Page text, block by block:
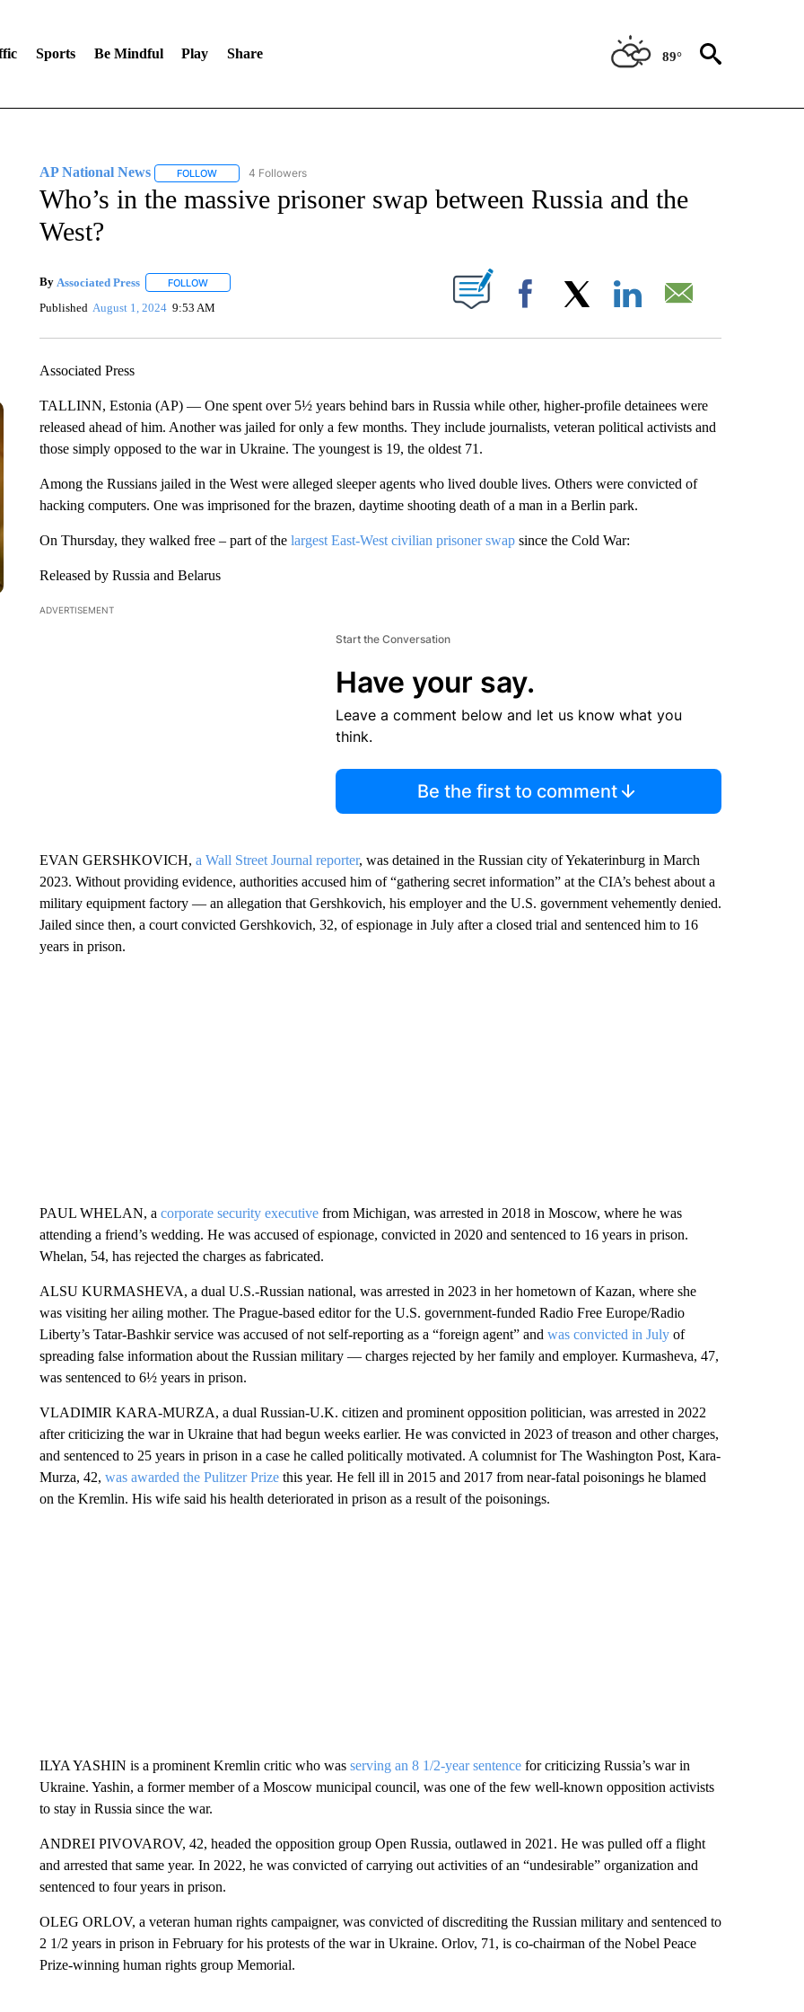
Sports Be Mindful Play Share 89°
AP National News FOLLOWFOLLOW "AP NATIONAL NEWS" TO RECEIVE NOTIFICATIONS ABOUT NEW PAGES ON "AP NATIONAL NEWS".
4 Followers
Who’s in the massive prisoner swap between Russia and the
West?
By Associated Press FOLLOWFOLLOW "" TO RECEIVE NOTIFICATIONS ABOUT NEW PAGES ON "".
Published August 1, 2024 9:53 AM Facebook
Associated Press
TALLINN, Estonia (AP) — One spent over 5½ years behind bars in Russia while other, higher-profile detainees were
released ahead of him. Another was jailed for only a few months. They include journalists, veteran political activists and
those simply opposed to the war in Ukraine. The youngest is 19, the oldest 71.
Among the Russians jailed in the West were alleged sleeper agents who lived double lives. Others were convicted of
hacking computers. One was imprisoned for the brazen, daytime shooting death of a man in a Berlin park.
On Thursday, they walked free – part of the largest East-West civilian prisoner swapsince the Cold War:
Released by Russia and Belarus
ADVERTISEMENT
Start the Conversation
Have your say.
Leave a comment below and let us know what you
think.
Be the first to comment
EVAN GERSHKOVICH, a Wall Street Journal reporter, was detained in the Russian city of Yekaterinburg in March
2023. Without providing evidence, authorities accused him of “gathering secret information” at the CIA’s behest about a
military equipment factory — an allegation that Gershkovich, his employer and the U.S. government vehemently denied.
Jailed since then, a court convicted Gershkovich, 32, of espionage in July after a closed trial and sentenced him to 16
years in prison.
PAUL WHELAN, a corporate security executivefrom Michigan, was arrested in 2018 in Moscow, where he was
attending a friend’s wedding. He was accused of espionage, convicted in 2020 and sentenced to 16 years in prison.
Whelan, 54, has rejected the charges as fabricated.
ALSU KURMASHEVA, a dual U.S.-Russian national, was arrested in 2023 in her hometown of Kazan, where she
was visiting her ailing mother. The Prague-based editor for the U.S. government-funded Radio Free Europe/Radio
Liberty’s Tatar-Bashkir service was accused of not self-reporting as a “foreign agent” and was convicted in Julyof
spreading false information about the Russian military — charges rejected by her family and employer. Kurmasheva, 47,
was sentenced to 6½ years in prison.
VLADIMIR KARA-MURZA, a dual Russian-U.K. citizen and prominent opposition politician, was arrested in 2022
after criticizing the war in Ukraine that had begun weeks earlier. He was convicted in 2023 of treason and other charges,
and sentenced to 25 years in prison in a case he called politically motivated. A columnist for The Washington Post, Kara-
Murza, 42, was awarded the Pulitzer Prizethis year. He fell ill in 2015 and 2017 from near-fatal poisonings he blamed
on the Kremlin. His wife said his health deteriorated in prison as a result of the poisonings.
ILYA YASHIN is a prominent Kremlin critic who was serving an 8 1/2-year sentencefor criticizing Russia’s war in
Ukraine. Yashin, a former member of a Moscow municipal council, was one of the few well-known opposition activists
to stay in Russia since the war.
ANDREI PIVOVAROV, 42, headed the opposition group Open Russia, outlawed in 2021. He was pulled off a flight
and arrested that same year. In 2022, he was convicted of carrying out activities of an “undesirable” organization and
sentenced to four years in prison.
OLEG ORLOV, a veteran human rights campaigner, was convicted of discrediting the Russian military and sentenced to
2 1/2 years in prison in February for his protests of the war in Ukraine. Orlov, 71, is co-chairman of the Nobel Peace
Prize-winning human rights group Memorial.